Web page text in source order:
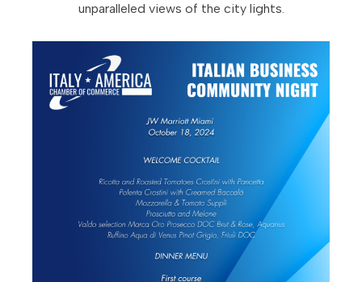
unparalleled views of the city lights.